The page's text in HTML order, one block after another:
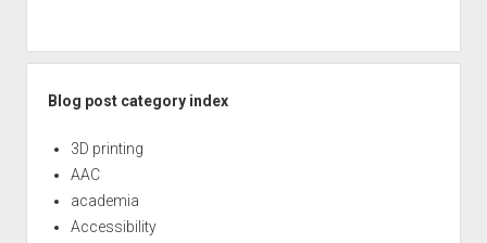
Blog post category index
3D printing
AAC
academia
Accessibility